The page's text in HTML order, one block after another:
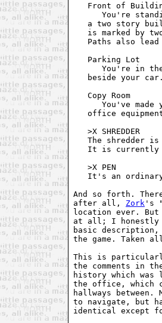
Front of
You're
a two story
is marked by
Paths also lead
   Parking Lot
You're in
beside your
   Copy Room
You've made
office
   >X SHREDDER
The shredder
It is currently
   >X PEN
It's an
And so forth.
after all, Zork 's
location ever. But
at all; I honestly
basic
the game. Taken
This is
the comments in
history which
the office, which
hallways
to navigate, but
identical except